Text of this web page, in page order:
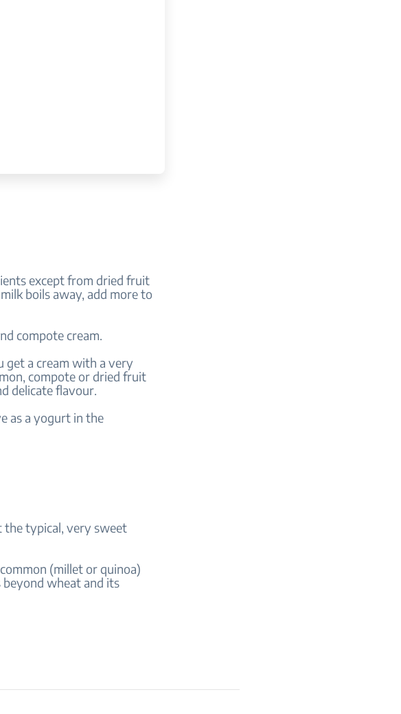
except from dried fruit
boils away, add more to
compote cream.
get a cream with a very
compote or dried fruit
delicate flavour.
as a yogurt in the
the typical, very sweet
(millet or quinoa)
wheat and its